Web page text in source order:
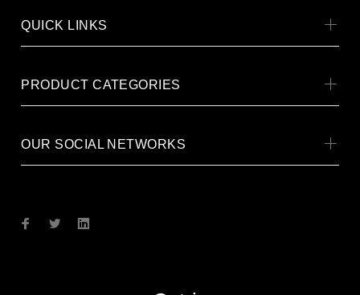
QUICK LINKS
PRODUCT CATEGORIES
OUR SOCIAL NETWORKS